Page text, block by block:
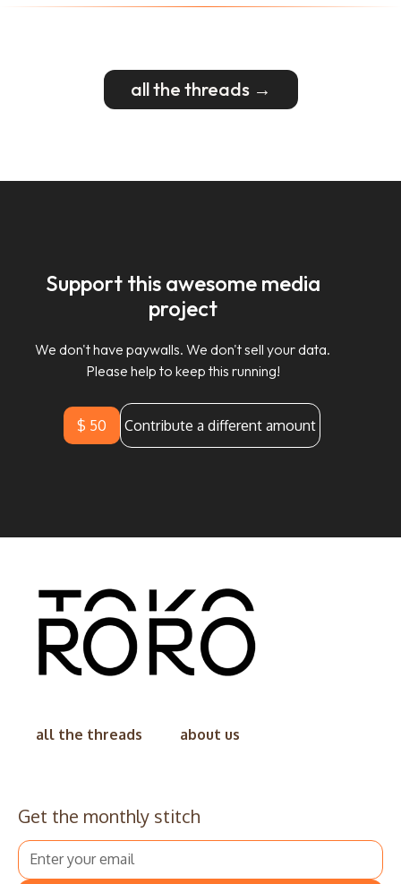
all the threads →
Support this awesome media
project
We don't have paywalls. We don't sell your data.
Please help to keep this running!
$ 50 Contribute a different amount
all the threads about us
Get the monthly stitch